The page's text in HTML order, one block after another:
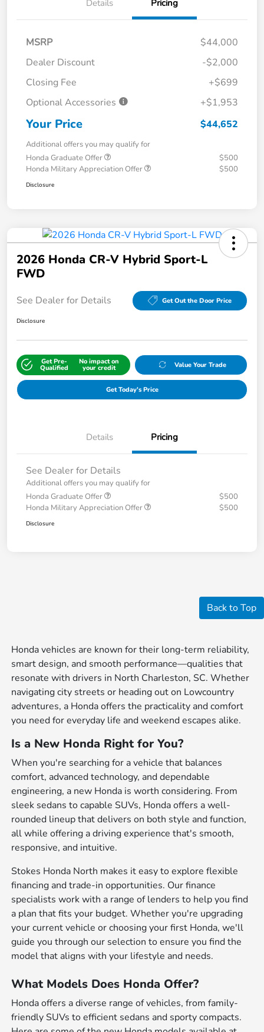
Details Pricing
MSRP
$44,000
Dealer Discount
-$2,000
Closing Fee
+$699
Optional Accessories
+$1,953
Your Price $44,652
Additional offers you may qualify for
Honda Graduate Offer
$500
Honda Military Appreciation Offer
$500
Disclosure
2026 Honda CR-V Hybrid Sport-L
FWD
See Dealer for Details Get Out the Door Price
Disclosure
Get Pre-
Qualified
No impact on
your credit Value Your Trade
Get Today's Price
Details Pricing
See Dealer for Details
Additional offers you may qualify for
Honda Graduate Offer
$500
Honda Military Appreciation Offer
$500
Disclosure
Back to Top
Honda vehicles are known for their long-term reliability,
smart design, and smooth performance—qualities that
resonate with drivers in North Charleston, SC. Whether
navigating city streets or heading out on Lowcountry
adventures, a Honda offers the practicality and comfort
you need for everyday life and weekend escapes alike.
Is a New Honda Right for You?
When you're searching for a vehicle that balances
comfort, advanced technology, and dependable
engineering, a new Honda is worth considering. From
sleek sedans to capable SUVs, Honda offers a well-
rounded lineup that delivers on both style and function,
all while offering a driving experience that's smooth,
responsive, and intuitive.
Stokes Honda North makes it easy to explore flexible
financing and trade-in opportunities. Our finance
specialists work with a range of lenders to help you find
a plan that fits your budget. Whether you're upgrading
your current vehicle or choosing your first Honda, we'll
guide you through our selection to ensure you find the
model that aligns with your lifestyle and needs.
What Models Does Honda Offer?
Honda offers a diverse range of vehicles, from family-
friendly SUVs to efficient sedans and sporty compacts.